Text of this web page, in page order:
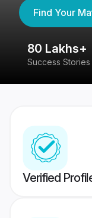
Find Your
80 Lakhs+
Success Stories
Verified